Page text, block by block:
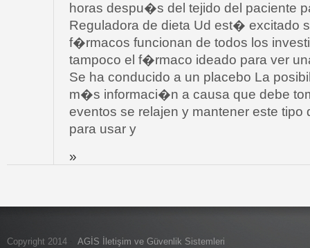
horas despu�s del tejido del paciente
Reguladora de dieta Ud est� excitado
f�rmacos funcionan de todos los
tampoco el f�rmaco ideado para ver
Se ha conducido a un placebo La
m�s informaci�n a causa que debe
eventos se relajen y mantener este tipo
para usar y
»
Copyright 2014 AGİS İletişim ve Güvenlik Sistemleri